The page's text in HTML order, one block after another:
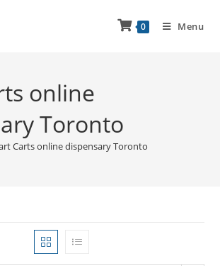
0 Menu
online
Toronto
Carts online dispensary Toronto